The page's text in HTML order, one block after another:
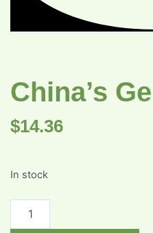
China’s
$14.36
In stock